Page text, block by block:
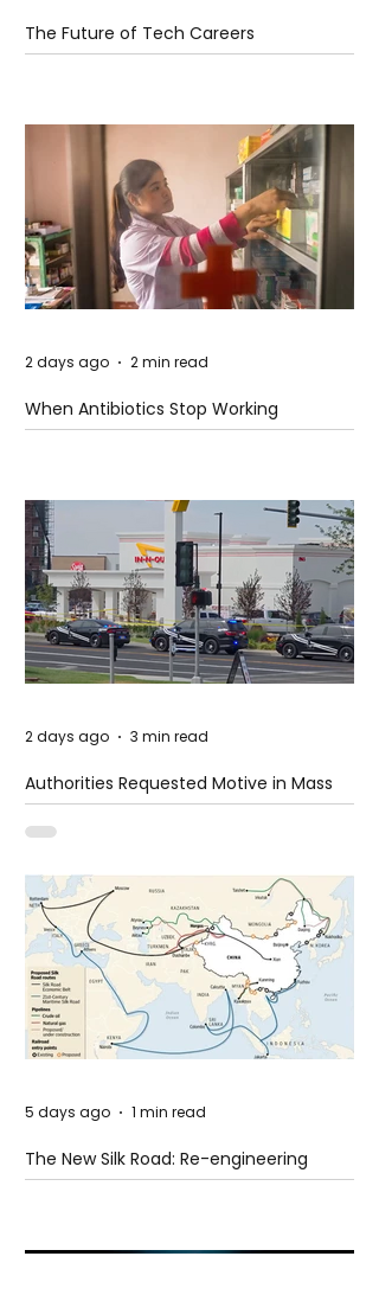
The Future of Tech Careers
When Antibiotics Stop Working
2 days ago 2 min read
Authorities Requested Motive in Mass
Shooting at the Fast Food Restaurant in
Idaho
2 days ago 3 min read
The New Silk Road: Re-engineering
Global Trade Routes
5 days ago 1 min read